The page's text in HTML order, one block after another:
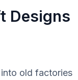
Designs
old factories